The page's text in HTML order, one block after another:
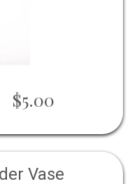
$5.00
Vase